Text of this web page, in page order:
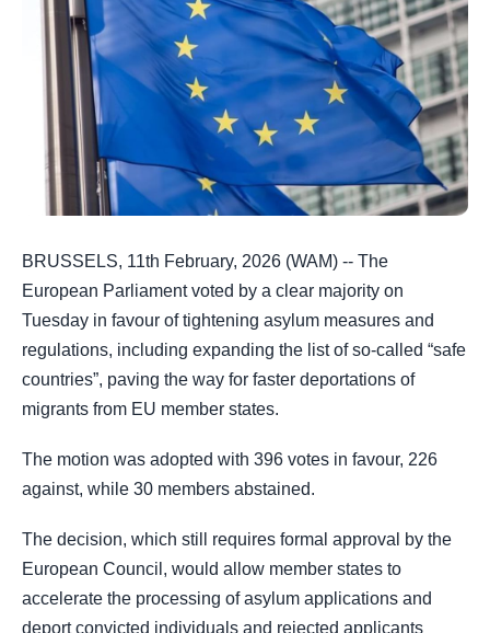
BRUSSELS, 11th February, 2026 (WAM) -- The
European Parliament voted by a clear majority on
Tuesday in favour of tightening asylum measures and
regulations, including expanding the list of so-called “safe
countries”, paving the way for faster deportations of
migrants from EU member states.
The motion was adopted with 396 votes in favour, 226
against, while 30 members abstained.
The decision, which still requires formal approval by the
European Council, would allow member states to
accelerate the processing of asylum applications and
deport convicted individuals and rejected applicants